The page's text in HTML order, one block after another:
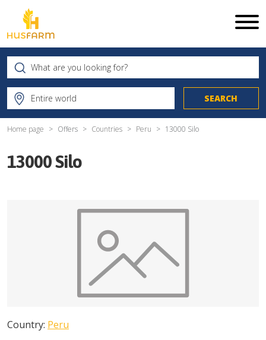
Home page Offers Countries Peru 13000 Silo
13000 Silo
Country: Peru